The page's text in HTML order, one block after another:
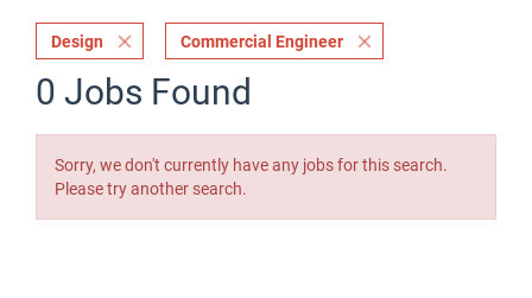
Design Commercial Engineer
0 Jobs Found
Sorry, we don't currently have any jobs for this search.
Please try another search.